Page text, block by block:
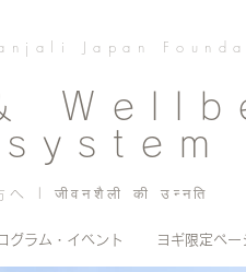
Japan
へ | जीवनशैली की उन्नति
グラム・イベント ヨギ限定ペー